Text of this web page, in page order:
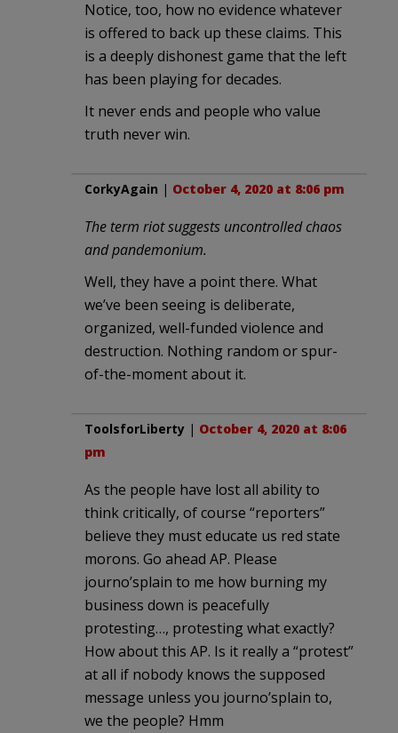
Notice, too, how no evidence whatever
is offered to back up these claims. This
is a deeply dishonest game that the left
has been playing for decades.
It never ends and people who value
truth never win.
CorkyAgain | October 4, 2020 at 8:06 pm
The term riot suggests uncontrolled chaos
and pandemonium.
Well, they have a point there. What
we’ve been seeing is deliberate,
organized, well-funded violence and
destruction. Nothing random or spur-
of-the-moment about it.
ToolsforLiberty | October 4, 2020 at 8:06
pm
As the people have lost all ability to
think critically, of course “reporters”
believe they must educate us red state
morons. Go ahead AP. Please
journo’splain to me how burning my
business down is peacefully
protesting…, protesting what exactly?
How about this AP. Is it really a “protest”
at all if nobody knows the supposed
message unless you journo’splain to,
we the people? Hmm